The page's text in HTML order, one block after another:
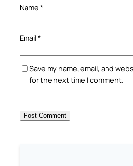
Name *
Email*
Save my name, email, and
for the next time I comment.